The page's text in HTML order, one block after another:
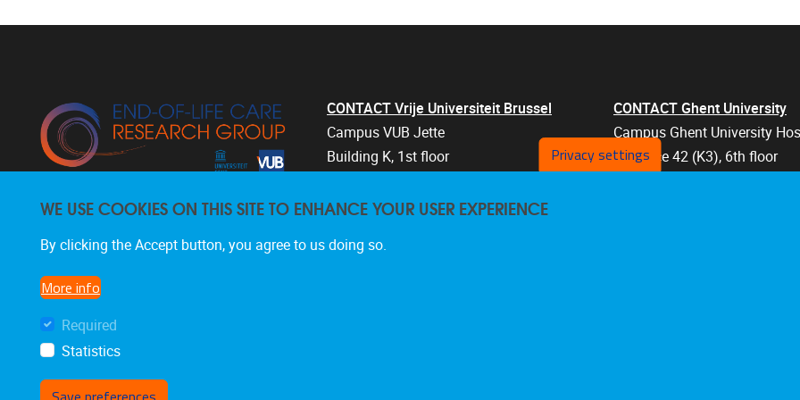
CONTACT Vrije Universiteit Brussel
Campus VUB Jette
Building K, 1st floor
1090 Brussels
+32 2 477 47 57
CONTACT Ghent University
Campus Ghent University
Entrance 42 (K3), 6th floor
Privacy settings
WE USE COOKIES ON THIS SITE TO ENHANCE YOUR USER EXPERIENCE
By clicking the Accept button, you agree to us doing so.
More info
Required
Statistics